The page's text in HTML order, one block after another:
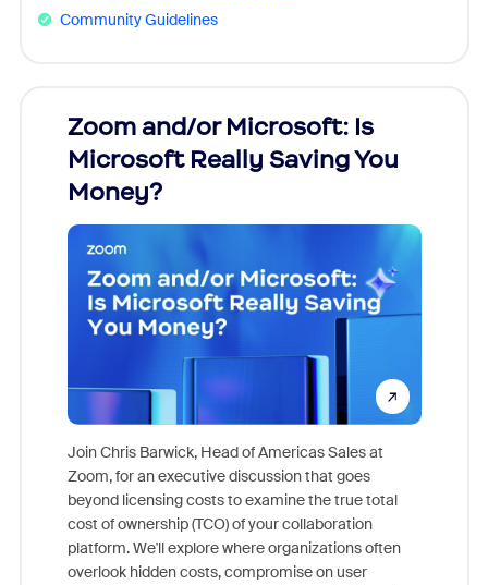
Community Guidelines
Zoom and/or Microsoft: Is
Microsoft Really Saving You
Money?
Join Chris Barwick, Head of Americas Sales at
Zoom, for an executive discussion that goes
beyond licensing costs to examine the true total
cost of ownership (TCO) of your collaboration
platform. We'll explore where organizations often
overlook hidden costs, compromise on user